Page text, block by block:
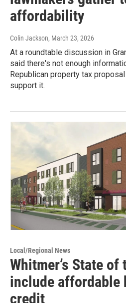
affordability
Colin Jackson, March 23, 2026
At a roundtable discussion in
said there's not enough
Republican property tax
support it.
Local/Regional News
Whitmer’s State of
include affordable
credit